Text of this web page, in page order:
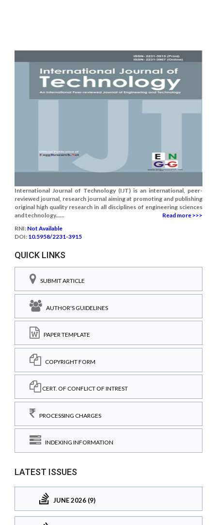
International Journal of Technology (IJT) is an international, peer-
reviewed journal, research journal aiming at promoting and publishing
original high quality research in all disciplines of engineering sciences
and technology......
Read more >>>
RNI: Not Available
DOI: 10.5958/2231-3915
QUICK LINKS
SUBMIT ARTICLE
AUTHOR'S GUIDELINES
PAPER TEMPLATE
COPYRIGHT FORM
CERT. OF CONFLICT OF INTREST
PROCESSING CHARGES
INDEXING INFORMATION
LATEST ISSUES
JUNE 2026 (9)